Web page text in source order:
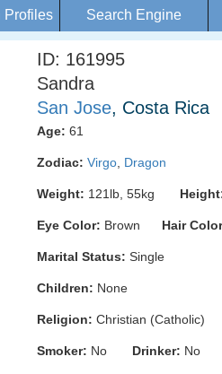
Profiles Search Engine
ID: 161995
Sandra
San Jose, Costa Rica
Age: 61
Zodiac: Virgo Dragon
Weight: 121lb, 55kg
Eye Color: Brown Hair
Marital Status: Single
Children: None
Religion: Christian (Catholic)
Smoker: No Drinker: No